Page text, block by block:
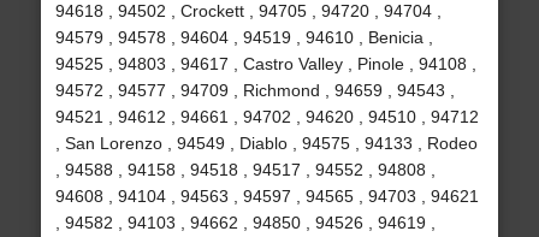
94618 , 94502 , Crockett , 94705 , 94720 , 94704 ,
94579 , 94578 , 94604 , 94519 , 94610 , Benicia ,
94525 , 94803 , 94617 , Castro Valley , Pinole , 94108 ,
94572 , 94577 , 94709 , Richmond , 94659 , 94543 ,
94521 , 94612 , 94661 , 94702 , 94620 , 94510 , 94712
, San Lorenzo , 94549 , Diablo , 94575 , 94133 , Rodeo
, 94588 , 94158 , 94518 , 94517 , 94552 , 94808 ,
94608 , 94104 , 94563 , 94597 , 94565 , 94703 , 94621
, 94582 , 94103 , 94662 , 94850 , 94526 , 94619 ,